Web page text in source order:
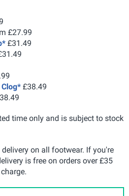
£27.99
£31.49
£38.49
time only and is subject to stock
on all footwear. If you're
is free on orders over £35